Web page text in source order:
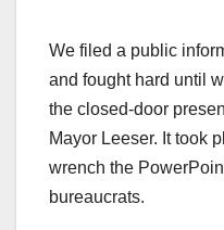
We filed a public
and fought hard until
the closed-door
Mayor Leeser. It took
wrench the
bureaucrats.